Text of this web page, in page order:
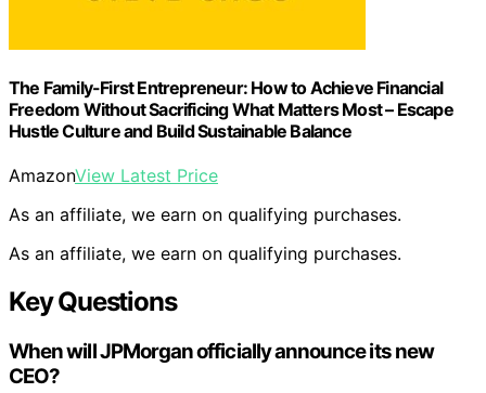
The Family-First Entrepreneur: How to Achieve Financial
Freedom Without Sacrificing What Matters Most – Escape
Hustle Culture and Build Sustainable Balance
AmazonView Latest Price
As an affiliate, we earn on qualifying purchases.
As an affiliate, we earn on qualifying purchases.
Key Questions
When will JPMorgan officially announce its new
CEO?